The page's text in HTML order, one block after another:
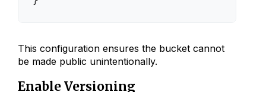
This configuration ensures the bucket cannot
be made public unintentionally.
Enable Versioning